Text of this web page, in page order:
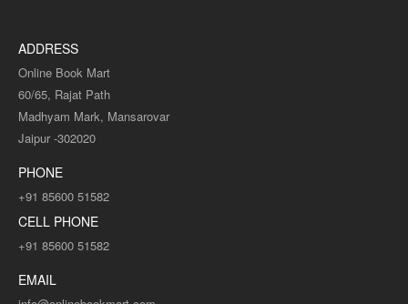
ADDRESS
Online Book Mart
60/65, Rajat Path
Madhyam Mark, Mansarovar
Jaipur -302020
PHONE
+91 85600 51582
CELL PHONE
+91 85600 51582
EMAIL